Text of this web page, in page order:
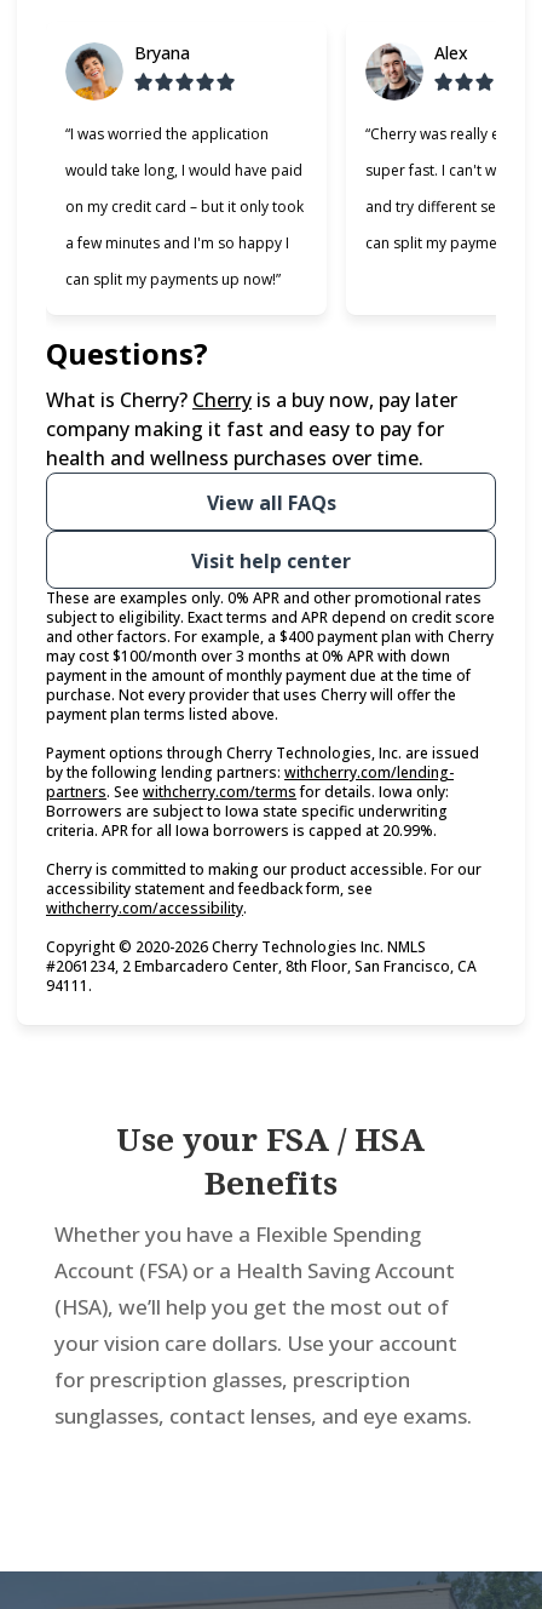
Bryana
“I was worried the application
would take long, I would have paid
on my credit card – but it only took
a few minutes and I'm so happy I
can split my payments up now!”
Alex
“Cherry was really easy
super fast. I can't wait to
and try different services
can split my payments!”
Questions?
What is Cherry? Cherry(opens in new tab)
is a buy now, pay later
company making it fast and easy to pay for
health and wellness purchases over time.
View all FAQs
Visit help center
These are examples only. 0% APR and other promotional rates
subject to eligibility. Exact terms and APR depend on credit score
and other factors. For example, a $400 payment plan with Cherry
may cost $100/month over 3 months at 0% APR with down
payment in the amount of monthly payment due at the time of
purchase. Not every provider that uses Cherry will offer the
payment plan terms listed above.
Payment options through Cherry Technologies, Inc. are issued
by the following lending partners: withcherry.com/lending-
partners(opens in new tab)
. See withcherry.com/terms(opens in new tab)
for details. Iowa only:
Borrowers are subject to Iowa state specific underwriting
criteria. APR for all Iowa borrowers is capped at 20.99%.
Cherry is committed to making our product accessible. For our
accessibility statement and feedback form, see
withcherry.com/accessibility(opens in new tab)
.
Copyright © 2020-2026 Cherry Technologies Inc. NMLS
#2061234, 2 Embarcadero Center, 8th Floor, San Francisco, CA
94111.
Use your FSA / HSA
Benefits
Whether you have a Flexible Spending
Account (FSA) or a Health Saving Account
(HSA), we’ll help you get the most out of
your vision care dollars. Use your account
for prescription glasses, prescription
sunglasses, contact lenses, and eye exams.